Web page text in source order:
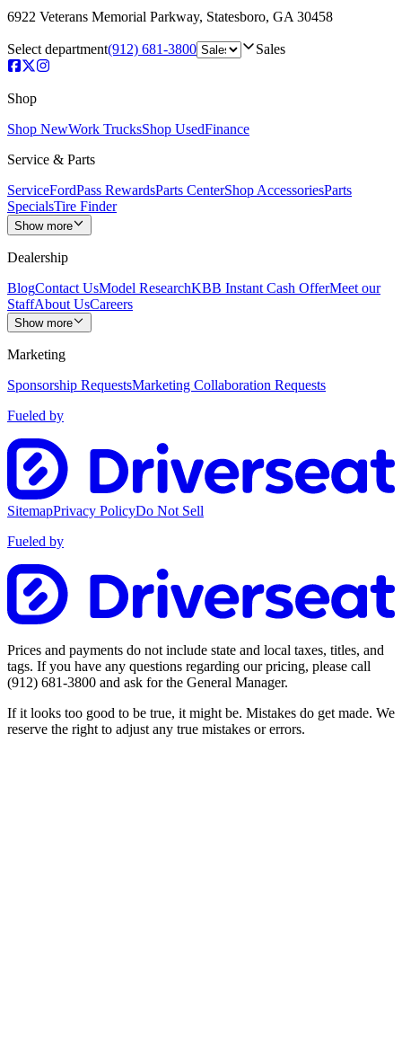
6922 Veterans Memorial Parkway, Statesboro, GA 30458
Select department(912) 681-3800 Sales
Shop
Shop NewWork TrucksShop UsedFinance
Service & Parts
ServiceFordPass RewardsParts CenterShop AccessoriesParts
SpecialsTire Finder
Show more
Dealership
BlogContact UsModel ResearchKBB Instant Cash OfferMeet our
StaffAbout UsCareers
Show more
Marketing
Sponsorship RequestsMarketing Collaboration Requests
Fueled by
SitemapPrivacy PolicyDo Not Sell
Fueled by
Prices and payments do not include state and local taxes, titles, and
tags. If you have any questions regarding our pricing, please call
(912) 681-3800 and ask for the General Manager.
If it looks too good to be true, it might be. Mistakes do get made. We
reserve the right to adjust any true mistakes or errors.